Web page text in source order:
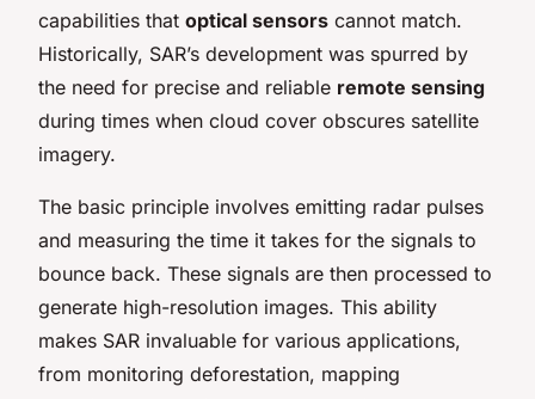
capabilities that optical sensors cannot match.
Historically, SAR’s development was spurred by
the need for precise and reliable remote sensing
during times when cloud cover obscures satellite
imagery.
The basic principle involves emitting radar pulses
and measuring the time it takes for the signals to
bounce back. These signals are then processed to
generate high-resolution images. This ability
makes SAR invaluable for various applications,
from monitoring deforestation, mapping